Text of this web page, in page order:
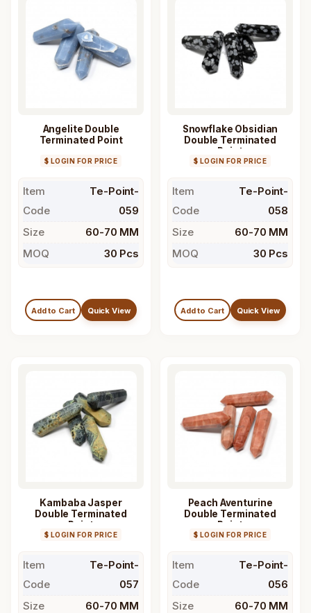
Angelite Double
Terminated Point
$ LOGIN FOR PRICE
Item
Code
Te-Point-
059
Size
60-70 MM
MOQ
30 Pcs
Add to Cart Quick View
Snowflake Obsidian
Double Terminated
Point
$ LOGIN FOR PRICE
Item
Code
Te-Point-
058
Size
60-70 MM
MOQ
30 Pcs
Add to Cart Quick View
Kambaba Jasper
Double Terminated
Point
$ LOGIN FOR PRICE
Item
Code
Te-Point-
057
Size
60-70 MM
Peach Aventurine
Double Terminated
Point
$ LOGIN FOR PRICE
Item
Code
Te-Point-
056
Size
60-70 MM